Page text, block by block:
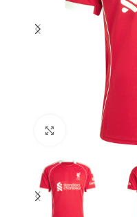
Click to enlarge